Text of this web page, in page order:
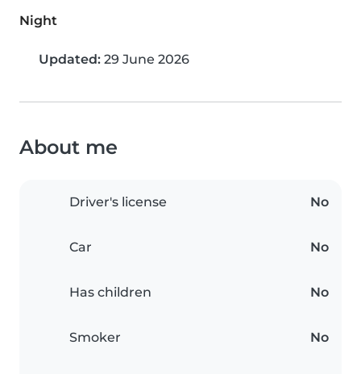
Night
Updated: 29 June 2026
About me
Driver's license No
Car No
Has children No
Smoker No